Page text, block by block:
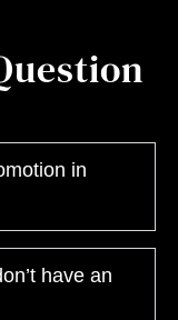
in
have an